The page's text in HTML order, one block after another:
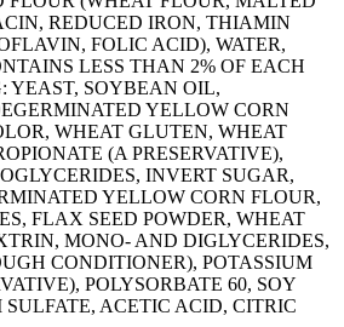
REDUCED IRON, THIAMIN
FOLIC ACID), WATER,
LESS THAN 2% OF EACH
YEAST, SOYBEAN OIL,
YELLOW CORN
WHEAT GLUTEN, WHEAT
(A PRESERVATIVE),
INVERT SUGAR,
YELLOW CORN FLOUR,
FLAX SEED POWDER, WHEAT
MONO- AND DIGLYCERIDES,
CONDITIONER), POTASSIUM
POLYSORBATE 60, SOY
ACETIC ACID, CITRIC